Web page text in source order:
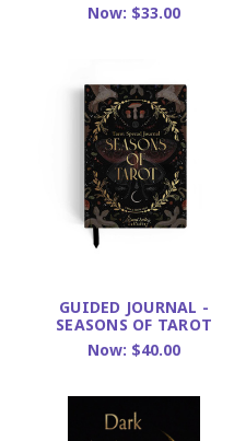
Now: $33.00
GUIDED JOURNAL -
SEASONS OF TAROT
Now: $40.00